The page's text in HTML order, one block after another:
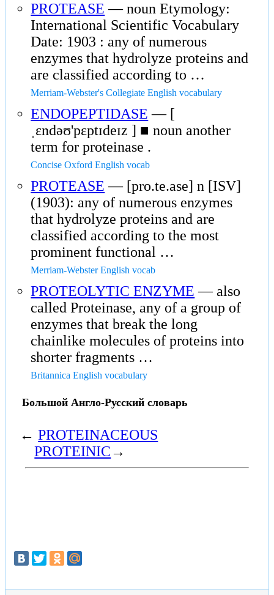
PROTEASE — noun Etymology:
International Scientific Vocabulary
Date: 1903 : any of numerous
enzymes that hydrolyze proteins and
are classified according to …
Merriam-Webster's Collegiate English vocabulary
ENDOPEPTIDASE — [
ˌɛndəʊ'pɛptɪdeɪz ] ■ noun another
term for proteinase .
Concise Oxford English vocab
PROTEASE — [pro.te.ase] n [ISV]
(1903): any of numerous enzymes
that hydrolyze proteins and are
classified according to the most
prominent functional …
Merriam-Webster English vocab
PROTEOLYTIC ENZYME — also
called Proteinase, any of a group of
enzymes that break the long
chainlike molecules of proteins into
shorter fragments …
Britannica English vocabulary
Большой Англо-Русский словарь
←PROTEINACEOUS
PROTEINIC→